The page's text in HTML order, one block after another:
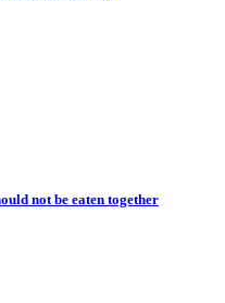
not be eaten together